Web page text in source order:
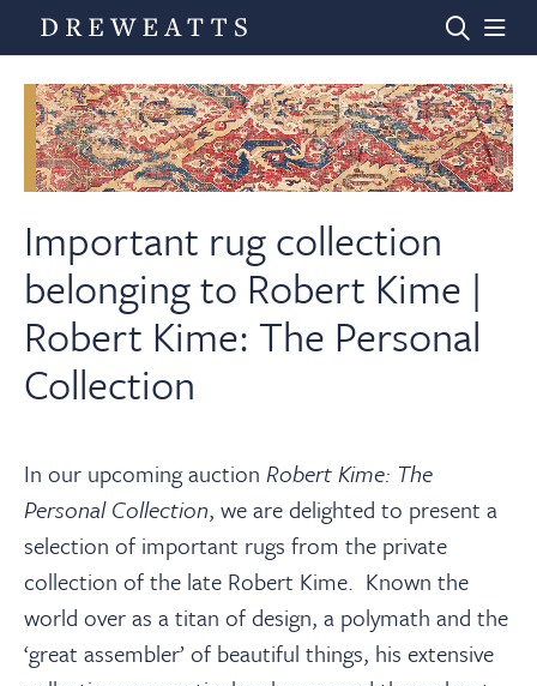
Home
Departments
Valuations
News & Videos
About
Contact Us
Important rug collection
belonging to Robert Kime |
Robert Kime: The Personal
Collection
In our upcoming auction Robert Kime: The
Personal Collection, we are delighted to present a
selection of important rugs from the private
collection of the late Robert Kime. Known the
world over as a titan of design, a polymath and the
‘great assembler’ of beautiful things, his extensive